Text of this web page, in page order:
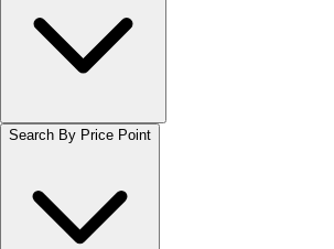
Search By Price Point